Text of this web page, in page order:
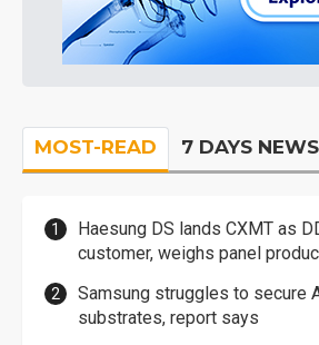
MOST-READ 7 DAYS NEWS
Haesung DS lands CXMT as
customer, weighs panel
Samsung struggles to secure
substrates, report says